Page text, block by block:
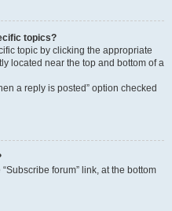
topics?
topic by clicking the appropriate
located near the top and bottom of a
a reply is posted” option checked
forum” link, at the bottom